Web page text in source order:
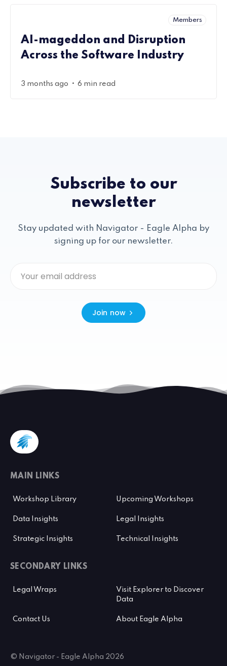
Members
AI-mageddon and Disruption
Across the Software Industry
3 months ago • 6 min read
Subscribe to our
newsletter
Stay updated with Navigator - Eagle Alpha by
signing up for our newsletter.
Join now
MAIN LINKS
Workshop Library Upcoming Workshops
Data Insights Legal Insights
Strategic Insights Technical Insights
SECONDARY LINKS
Legal Wraps
Visit Explorer to Discover
Data
Contact Us About Eagle Alpha
© Navigator - Eagle Alpha 2026